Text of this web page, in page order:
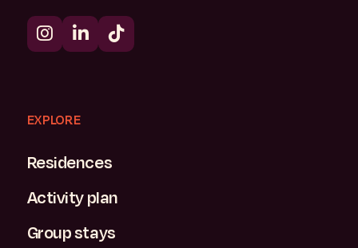
EXPLORE
Residences
Activity plan
Group stays